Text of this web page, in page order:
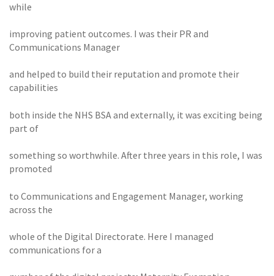
while
improving patient outcomes. I was their PR and
Communications Manager
and helped to build their reputation and promote their
capabilities
both inside the NHS BSA and externally, it was exciting being
part of
something so worthwhile. After three years in this role, I was
promoted
to Communications and Engagement Manager, working
across the
whole of the Digital Directorate. Here I managed
communications for a